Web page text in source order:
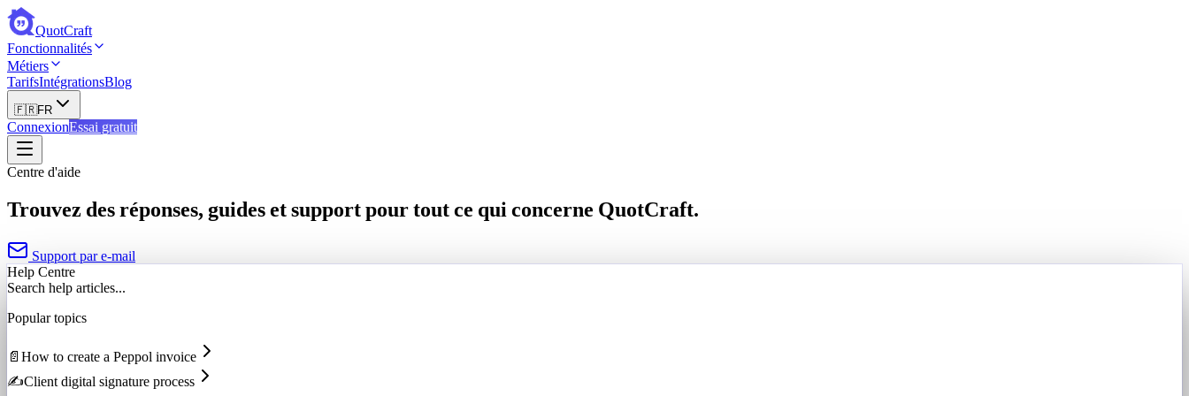
QuotCraft
Fonctionnalités
Métiers
TarifsIntégrationsBlog
🇫🇷FR
ConnexionEssai gratuit
Centre d'aide
Trouvez des réponses, guides et support pour tout ce qui concerne QuotCraft.
Support par e-mail
Help Centre
Search help articles...
Popular topics
📄 How to create a Peppol invoice
✍️Client digital signature process